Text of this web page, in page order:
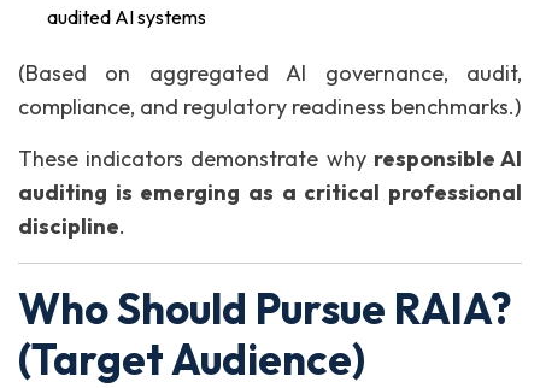
audited AI systems
(Based on aggregated AI governance, audit,
compliance, and regulatory readiness benchmarks.)
These indicators demonstrate why responsible AI
auditing is emerging as a critical professional
discipline.
Who Should Pursue RAIA?
(Target Audience)